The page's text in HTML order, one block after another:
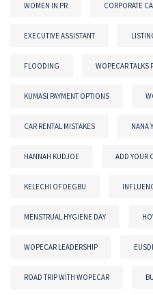
WOMEN IN PR CORPORATE
EXECUTIVE ASSISTANT
FLOODING WOPECAR TALKS
KUMASI PAYMENT OPTIONS
CAR RENTAL MISTAKES NANA
HANNAH KUDJOE ADD YOUR
KELECHI OFOEGBU
MENSTRUAL HYGIENE DAY
WOPECAR LEADERSHIP
ROAD TRIP WITH WOPECAR